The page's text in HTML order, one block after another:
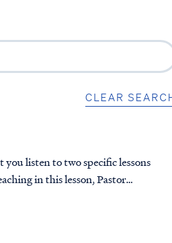
CLEAR
listen to two specific lessons